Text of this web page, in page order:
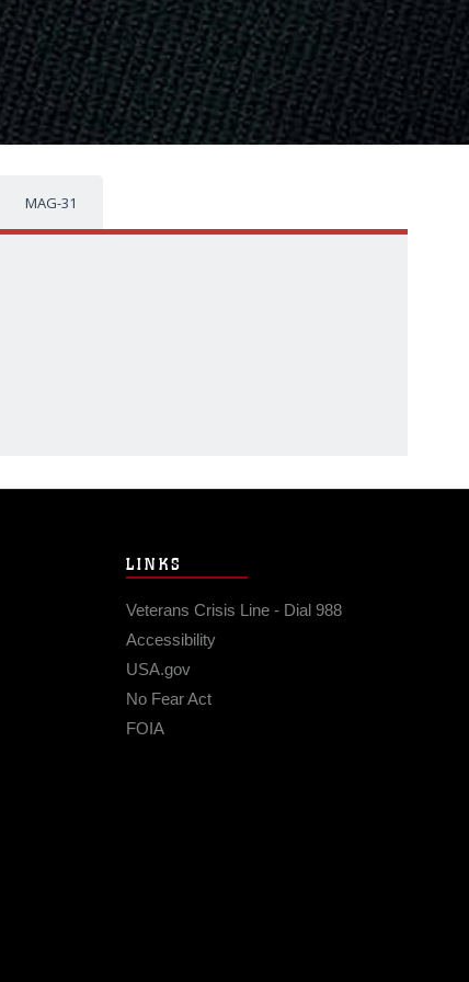
MAG-31
LINKS
Veterans Crisis Line - Dial 988
Accessibility
USA.gov
No Fear Act
FOIA